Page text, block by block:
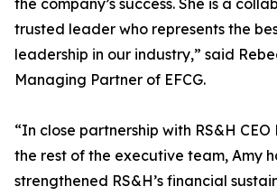
the company’s success. She is a
trusted leader who represents the
leadership in our industry,” said
Managing Partner of EFCG.
“In close partnership with RS&H
the rest of the executive team, Amy
strengthened RS&H’s financial